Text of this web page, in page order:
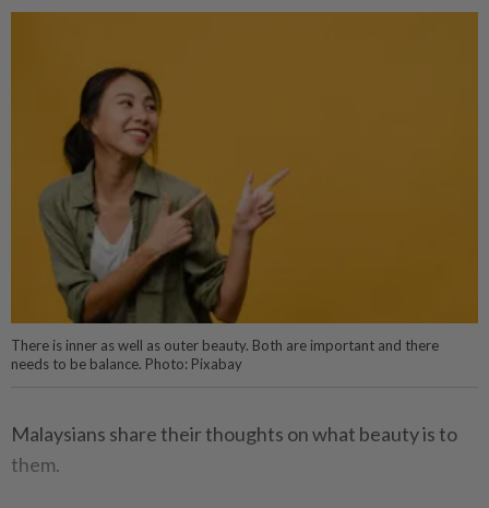
There is inner as well as outer beauty. Both are important and there
needs to be balance. Photo: Pixabay
Malaysians share their thoughts on what beauty is to
them.